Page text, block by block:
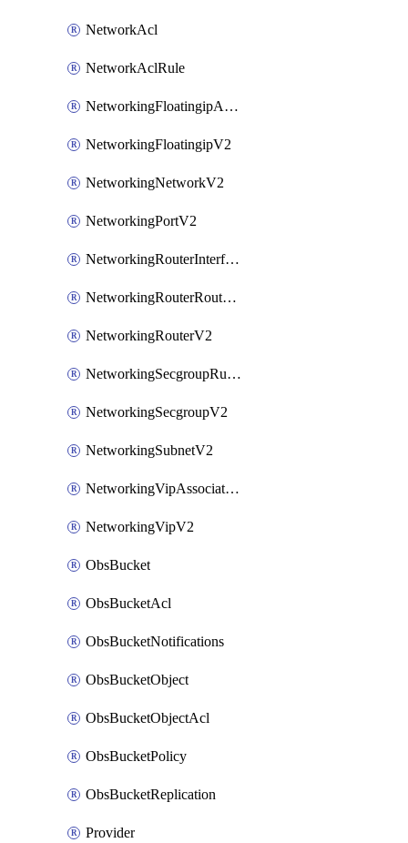
NetworkAcl
NetworkAclRule
NetworkingFloatingipAssociateV2
NetworkingFloatingipV2
NetworkingNetworkV2
NetworkingPortV2
NetworkingRouterInterfaceV2
NetworkingRouterRouteV2
NetworkingRouterV2
NetworkingSecgroupRuleV2
NetworkingSecgroupV2
NetworkingSubnetV2
NetworkingVipAssociateV2
NetworkingVipV2
ObsBucket
ObsBucketAcl
ObsBucketNotifications
ObsBucketObject
ObsBucketObjectAcl
ObsBucketPolicy
ObsBucketReplication
Provider